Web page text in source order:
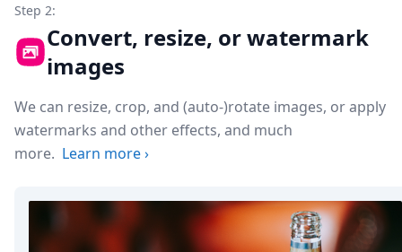
Step 2:
Convert, resize, or watermark
images
We can resize, crop, and (auto-)rotate images, or apply
watermarks and other effects, and much
more. Learn more›